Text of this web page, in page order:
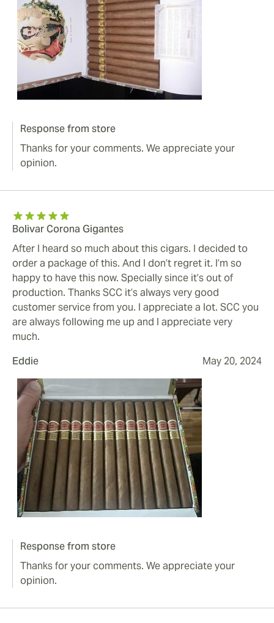
Response from store
Thanks for your comments. We appreciate your
opinion.
Bolivar Corona Gigantes
After I heard so much about this cigars. I decided to
order a package of this. And I don’t regret it. I’m so
happy to have this now. Specially since it’s out of
production. Thanks SCC it’s always very good
customer service from you. I appreciate a lot. SCC you
are always following me up and I appreciate very
much.
Eddie
May 20, 2024
Response from store
Thanks for your comments. We appreciate your
opinion.